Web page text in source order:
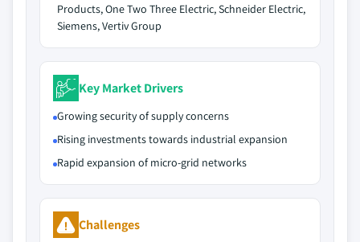
Products, One Two Three Electric, Schneider Electric,
Siemens, Vertiv Group
Key Market Drivers
Growing security of supply concerns
Rising investments towards industrial expansion
Rapid expansion of micro-grid networks
Challenges